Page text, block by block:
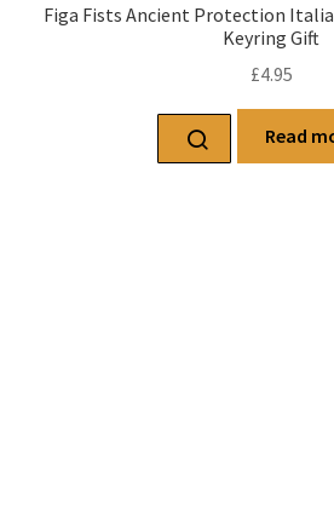
Figa Fists Ancient Protection
Keyring Gift
£4.95
Read